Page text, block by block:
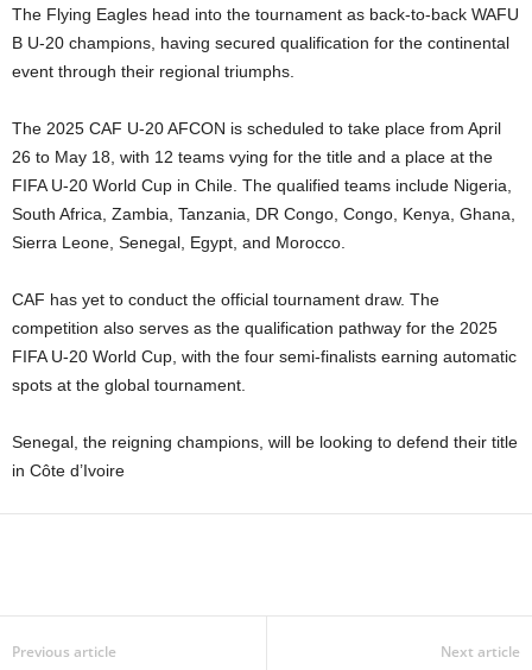
The Flying Eagles head into the tournament as back-to-back WAFU
B U-20 champions, having secured qualification for the continental
event through their regional triumphs.
The 2025 CAF U-20 AFCON is scheduled to take place from April
26 to May 18, with 12 teams vying for the title and a place at the
FIFA U-20 World Cup in Chile. The qualified teams include Nigeria,
South Africa, Zambia, Tanzania, DR Congo, Congo, Kenya, Ghana,
Sierra Leone, Senegal, Egypt, and Morocco.
CAF has yet to conduct the official tournament draw. The
competition also serves as the qualification pathway for the 2025
FIFA U-20 World Cup, with the four semi-finalists earning automatic
spots at the global tournament.
Senegal, the reigning champions, will be looking to defend their title
in Côte d’Ivoire
Previous article Next article